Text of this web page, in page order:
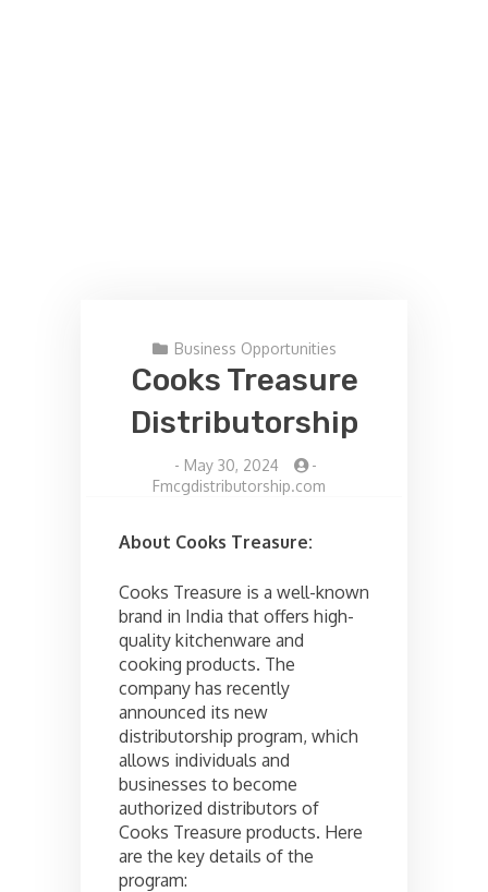
Business Opportunities
Cooks Treasure
Distributorship
- May 30, 2024
-
Fmcgdistributorship.com
About Cooks Treasure:
Cooks Treasure is a well-known
brand in India that offers high-
quality kitchenware and
cooking products. The
company has recently
announced its new
distributorship program, which
allows individuals and
businesses to become
authorized distributors of
Cooks Treasure products. Here
are the key details of the
program: